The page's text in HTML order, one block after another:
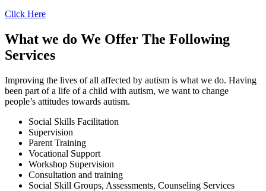
Click Here
What we do We Offer The Following
Services
Improving the lives of all affected by autism is what we do. Having
been part of a life of a child with autism, we want to change
people’s attitudes towards autism.
Social Skills Facilitation
Supervision
Parent Training
Vocational Support
Workshop Supervision
Consultation and training
Social Skill Groups, Assessments, Counseling Services